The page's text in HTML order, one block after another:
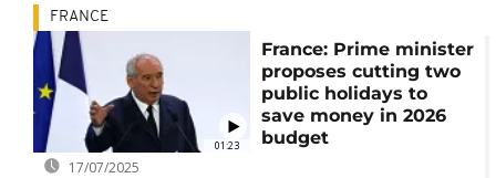
01:23
FRANCE
France: Prime minister
proposes cutting two
public holidays to
save money in 2026
budget
17/07/2025